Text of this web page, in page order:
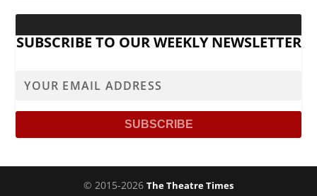
SUBSCRIBE TO OUR WEEKLY NEWSLETTER
© 2015-2026 The Theatre Times